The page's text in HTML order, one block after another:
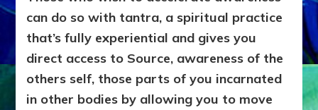
can do so with tantra, a spiritual practice
that’s fully experiential and gives you
direct access to Source, awareness of the
others self, those parts of you incarnated
in other bodies by allowing you to move